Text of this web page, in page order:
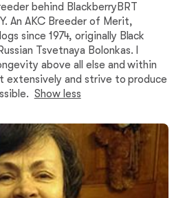
behind BlackberryBRT
An AKC Breeder of Merit,
since 1974, originally Black
Tsvetnaya Bolonkas. I
above all else and within
extensively and strive to produce
Show less